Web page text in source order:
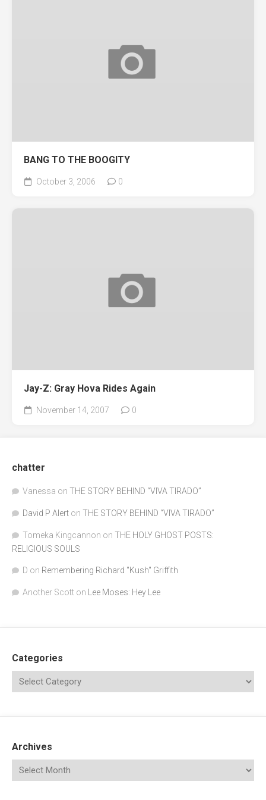
BANG TO THE BOOGITY
October 3, 2006 0
Jay-Z: Gray Hova Rides Again
November 14, 2007 0
chatter
Vanessa on THE STORY BEHIND “VIVA TIRADO”
David P Alert on THE STORY BEHIND “VIVA TIRADO”
Tomeka Kingcannon on THE HOLY GHOST POSTS:
RELIGIOUS SOULS
D on Remembering Richard "Kush" Griffith
Another Scott on Lee Moses: Hey Lee
Categories
Archives